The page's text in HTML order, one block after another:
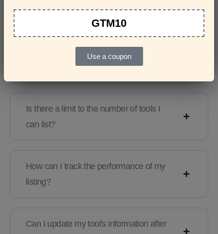
GTM10
Use a coupon
Are there any guidelines for the kind of
tools I can list?
Is there a limit to the number of tools I
can list?
How can I track the performance of my
listing?
Can I update my tool's information after